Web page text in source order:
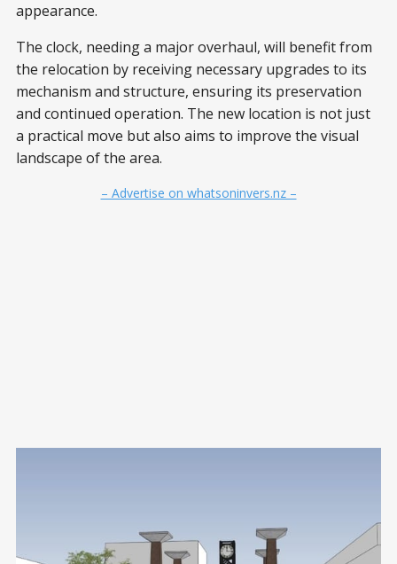
appearance.
The clock, needing a major overhaul, will benefit from
the relocation by receiving necessary upgrades to its
mechanism and structure, ensuring its preservation
and continued operation. The new location is not just
a practical move but also aims to improve the visual
landscape of the area.
– Advertise on whatsoninvers.nz –